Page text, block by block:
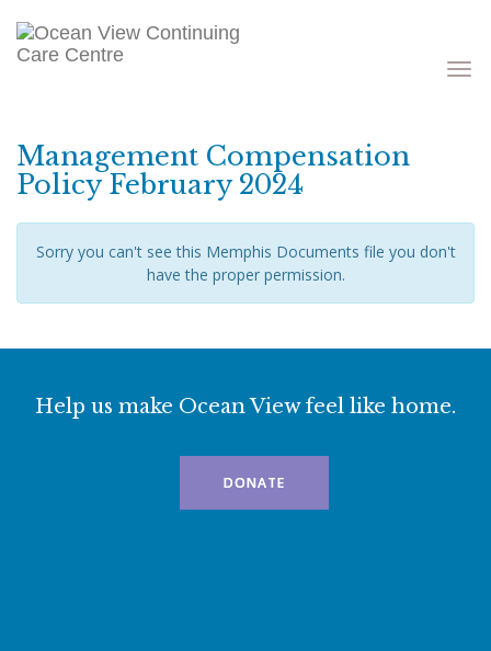
Toggle
Management Compensation
Policy February 2024
Sorry you can't see this Memphis Documents file you don't
have the proper permission.
Help us make Ocean View feel like home.
DONATE